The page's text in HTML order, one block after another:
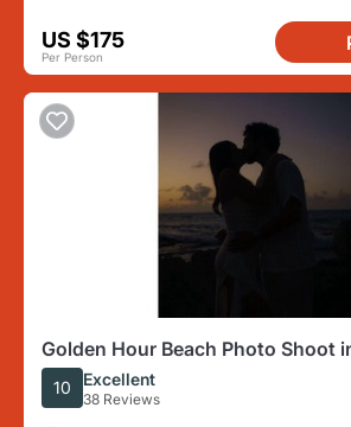
US $175
Per Person
Golden Hour Beach Photo Shoot
10 Excellent
38 Reviews